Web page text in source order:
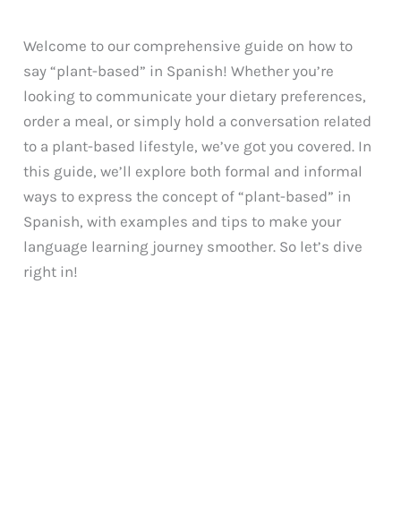
Welcome to our comprehensive guide on how to
say “plant-based” in Spanish! Whether you’re
looking to communicate your dietary preferences,
order a meal, or simply hold a conversation related
to a plant-based lifestyle, we’ve got you covered. In
this guide, we’ll explore both formal and informal
ways to express the concept of “plant-based” in
Spanish, with examples and tips to make your
language learning journey smoother. So let’s dive
right in!